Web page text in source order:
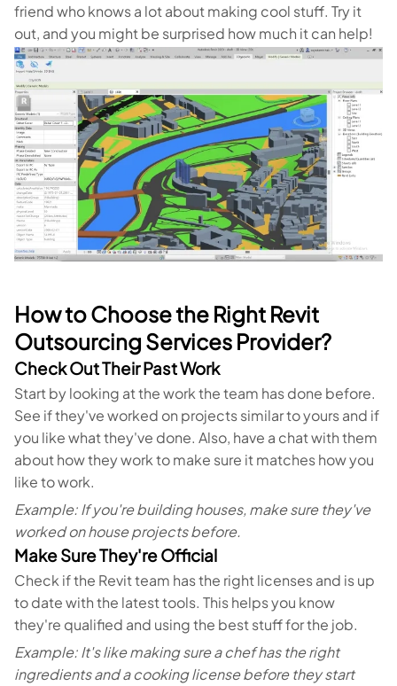
friend who knows a lot about making cool stuff. Try it
out, and you might be surprised how much it can help!
How to Choose the Right Revit
Outsourcing Services Provider?
Check Out Their Past Work
Start by looking at the work the team has done before.
See if they've worked on projects similar to yours and if
you like what they've done. Also, have a chat with them
about how they work to make sure it matches how you
like to work.
Example: If you're building houses, make sure they've
worked on house projects before.
Make Sure They're Official
Check if the Revit team has the right licenses and is up
to date with the latest tools. This helps you know
they're qualified and using the best stuff for the job.
Example: It's like making sure a chef has the right
ingredients and a cooking license before they start